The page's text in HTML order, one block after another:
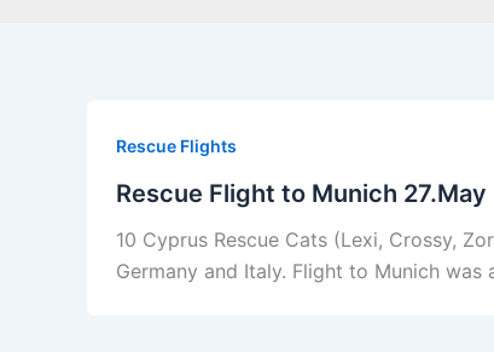
Rescue Flights
Rescue Flight to Munich 27.May
10 Cyprus Rescue Cats (Lexi, Crossy,
Germany and Italy. Flight to Munich